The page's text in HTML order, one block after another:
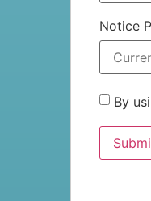
Notice
By